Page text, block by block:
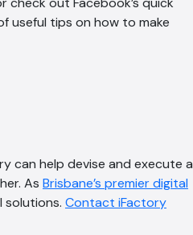
useful tips on how to make
can help devise and execute a
As Brisbane’s premier digital
solutions. Contact iFactory